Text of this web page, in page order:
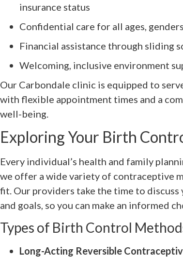
insurance status
Confidential care for all ages,
Financial assistance through sliding
Welcoming, inclusive environment
Our Carbondale clinic is equipped to
with flexible appointment times and a
well-being.
Exploring Your Birth
Every individual’s health and family
we offer a wide variety of contraceptive
fit. Our providers take the time to
and goals, so you can make an informed
Types of Birth Control
Long-Acting Reversible